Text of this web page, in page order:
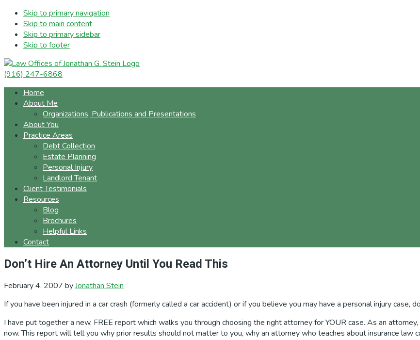
Skip to primary navigation
Skip to main content
Skip to primary sidebar
Skip to footer
(916) 247-6868
Home
About Me
Organizations, Publications and Presentations
About You
Practice Areas
Debt Collection
Estate Planning
Personal Injury
Landlord Tenant
Client Testimonials
Resources
Blog
Brochures
Helpful Links
Contact
Don’t Hire An Attorney Until You Read This
February 4, 2007 byJonathan Stein
If you have been injured in a car crash (formerly called a car accident) or if you believe you may have a personal injury case,
I have put together a new, FREE report which walks you through choosing the right attorney for YOUR case. As an
now. This report will tell you why prior results should not matter to you, why an attorney who teaches about insurance law